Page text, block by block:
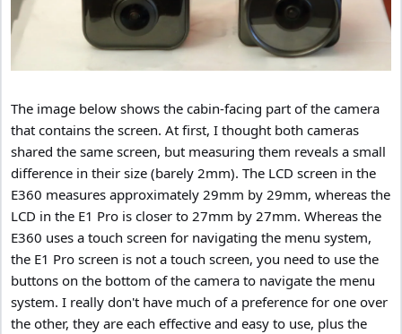
The image below shows the cabin-facing part of the camera
that contains the screen. At first, I thought both cameras
shared the same screen, but measuring them reveals a small
difference in their size (barely 2mm). The LCD screen in the
E360 measures approximately 29mm by 29mm, whereas the
LCD in the E1 Pro is closer to 27mm by 27mm. Whereas the
E360 uses a touch screen for navigating the menu system,
the E1 Pro screen is not a touch screen, you need to use the
buttons on the bottom of the camera to navigate the menu
system. I really don't have much of a preference for one over
the other, they are each effective and easy to use, plus the